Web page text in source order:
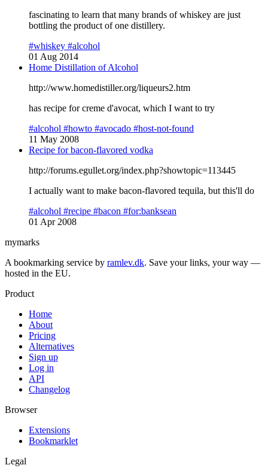
fascinating to learn that many brands of whiskey are just
bottling the product of one distillery.
#whiskey #alcohol
01 Aug 2014
Home Distillation of Alcohol
http://www.homedistiller.org/liqueurs2.htm
has recipe for creme d'avocat, which I want to try
#alcohol #howto #avocado #host-not-found
11 May 2008
Recipe for bacon-flavored vodka
http://forums.egullet.org/index.php?showtopic=113445
I actually want to make bacon-flavored tequila, but this'll do
#alcohol #recipe #bacon #for:banksean
01 Apr 2008
mymarks
A bookmarking service by ramlev.dk. Save your links, your way —
hosted in the EU.
Product
Home
About
Pricing
Alternatives
Sign up
Log in
API
Changelog
Browser
Extensions
Bookmarklet
Legal